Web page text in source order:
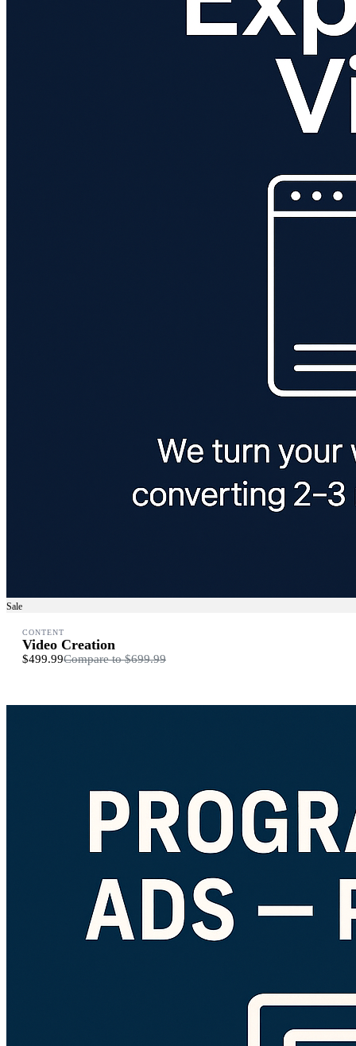
Sale
CONTENT
Video Creation
$499.99Compare to$699.99